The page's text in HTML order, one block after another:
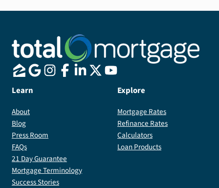
Learn
About
Blog
Press Room
FAQs
21 Day Guarantee
Mortgage Terminology
Success Stories
Explore
Mortgage Rates
Refinance Rates
Calculators
Loan Products